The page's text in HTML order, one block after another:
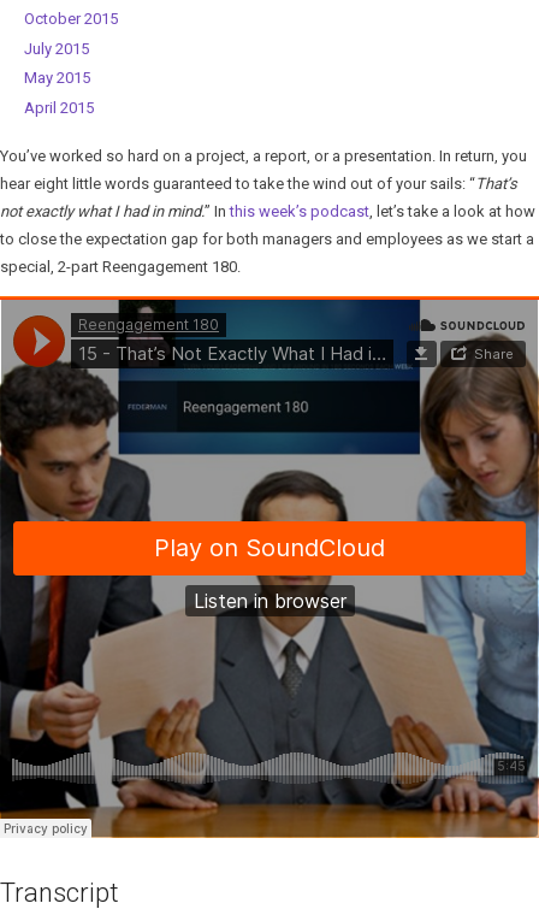
October 2015
July 2015
May 2015
April 2015
You’ve worked so hard on a project, a report, or a presentation. In return, you
hear eight little words guaranteed to take the wind out of your sails: “That’s
not exactly what I had in mind.” Inthis week’s podcast, let’s take a look at how
to close the expectation gap for both managers and employees as we start a
special, 2-part Reengagement 180.
Transcript